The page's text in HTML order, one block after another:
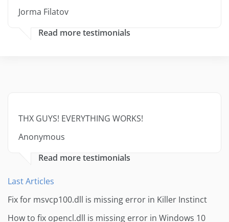
Jorma Filatov
Read more testimonials
THX GUYS! EVERYTHING WORKS!
Anonymous
Read more testimonials
Last Articles
Fix for msvcp100.dll is missing error in Killer Instinct
How to fix opencl.dll is missing error in Windows 10